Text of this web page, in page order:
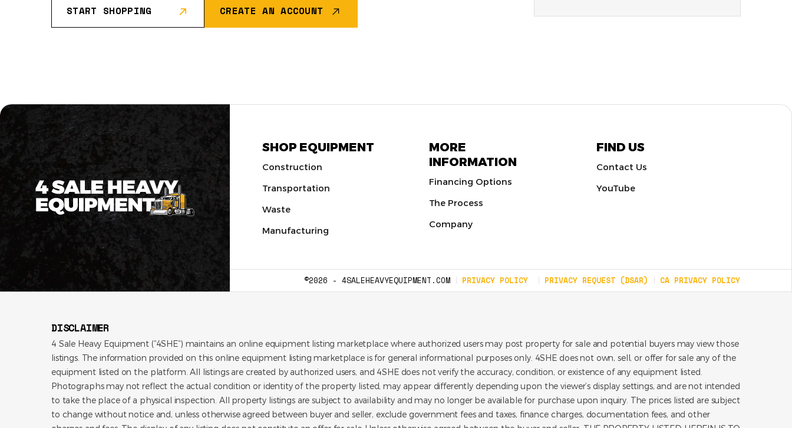
START SHOPPING CREATE AN ACCOUNT
SHOP EQUIPMENT
Construction
Transportation
Waste
Manufacturing
MORE
INFORMATION
Financing Options
The Process
Company
FIND US
Contact Us
YouTube
©2026 - 4SALEHEAVYEQUIPMENT.COM PRIVACY POLICY PRIVACY REQUEST (DSAR) CA PRIVACY POLICY
DISCLAIMER
4 Sale Heavy Equipment (“4SHE”) maintains an online equipment listing marketplace where authorized users may post property for sale and potential buyers may view those
listings. The information provided on this online equipment listing marketplace is for general informational purposes only. 4SHE does not own, sell, or offer for sale any of the
equipment listed on the platform. All listings are created by authorized users, and 4SHE does not verify the accuracy, condition, or existence of any equipment listed.
Photographs may not reflect the actual condition or identity of the property listed, may appear differently depending upon the viewer’s display settings, and are not intended
to take the place of a physical inspection. All property listings are subject to availability and may no longer be available for purchase upon inquiry. The prices listed are subject
to change without notice and, unless otherwise agreed between buyer and seller, exclude government fees and taxes, finance charges, documentation fees, and other